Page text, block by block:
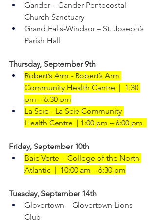
Gander – Gander Pentecostal
Church Sanctuary
Grand Falls-Windsor – St. Joseph’s
Parish Hall
Thursday, September 9th
Robert’s Arm - Robert’s Arm
Community Health Centre  |  1:30
pm – 6:30 pm
La Scie - La Scie Community
Health Centre  | 1:00 pm – 6:00 pm
Friday, September 10th
Baie Verte  - College of the North
Atlantic  |  10:00 am – 6:30 pm
Tuesday, September 14th
Glovertown – Glovertown Lions
Club